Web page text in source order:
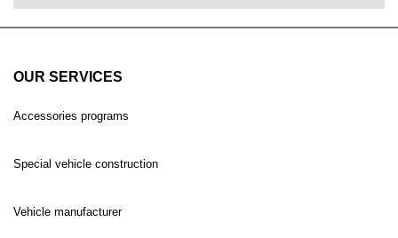
OUR SERVICES
Accessories programs
Special vehicle construction
Vehicle manufacturer